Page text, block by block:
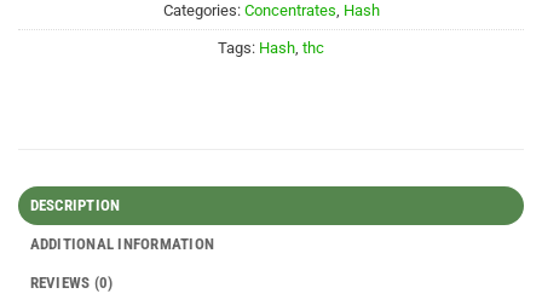
Categories: Concentrates, Hash
Tags: Hash, thc
DESCRIPTION
ADDITIONAL INFORMATION
REVIEWS (0)